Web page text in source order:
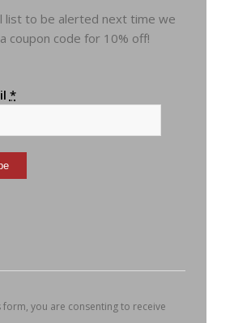
list to be alerted next time we
coupon code for 10% off!
*
form, you are consenting to receive